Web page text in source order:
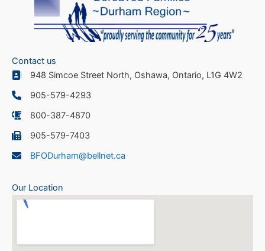
Contact us
948 Simcoe Street North, Oshawa, Ontario, L1G 4W2
905-579-4293
800-387-4870
905-579-7403
BFODurham@bellnet.ca
Our Location